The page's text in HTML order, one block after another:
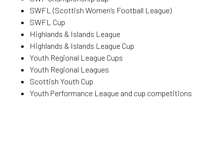
SWFL (Scottish Women’s Football League)
SWFL Cup
Highlands & Islands League
Highlands & Islands League Cup
Youth Regional League Cups
Youth Regional Leagues
Scottish Youth Cup
Youth Performance League and cup competitions